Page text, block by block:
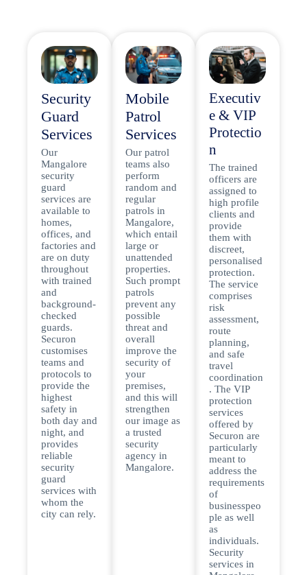
Security
Guard
Services
Our
Mangalore
security
guard
services are
available to
homes,
offices, and
factories and
are on duty
throughout
with trained
and
background-
checked
guards.
Securon
customises
teams and
protocols to
provide the
highest
safety in
both day and
night, and
provides
reliable
security
guard
services with
whom the
city can rely.
Mobile
Patrol
Services
Our patrol
teams also
perform
random and
regular
patrols in
Mangalore,
which entail
large or
unattended
properties.
Such prompt
patrols
prevent any
possible
threat and
overall
improve the
security of
your
premises,
and this will
strengthen
our image as
a trusted
security
agency in
Mangalore.
Executiv
e & VIP
Protectio
n
The trained
officers are
assigned to
high profile
clients and
provide
them with
discreet,
personalised
protection.
The service
comprises
risk
assessment,
route
planning,
and safe
travel
coordination
. The VIP
protection
services
offered by
Securon are
particularly
meant to
address the
requirements
of
businesspeo
ple as well
as
individuals.
Security
services in